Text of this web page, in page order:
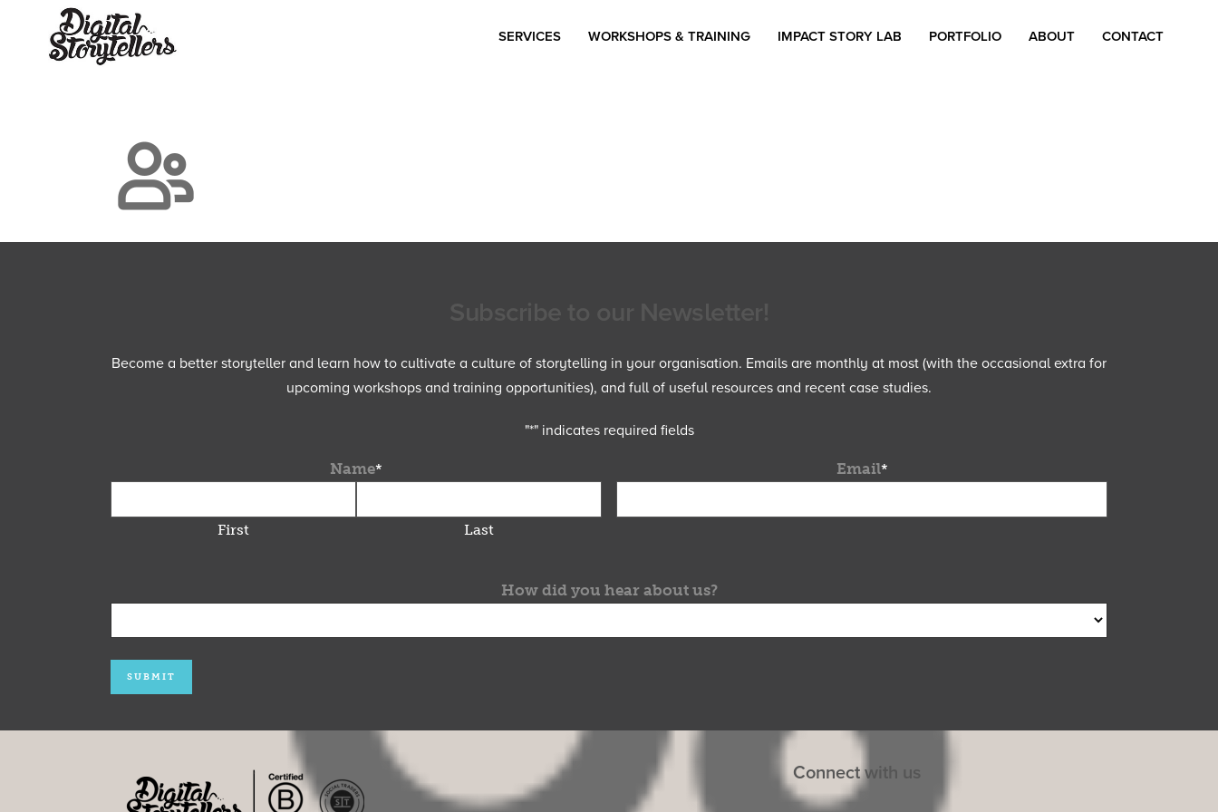
SERVICES WORKSHOPS & TRAINING IMPACT STORY LAB PORTFOLIO ABOUT CONTACT
Become a better storyteller and learn how to cultivate a culture of storytelling in your organisation. Emails are monthly at most (with the occasional extra for
upcoming workshops and training opportunities), and full of useful resources and recent case studies.
"*" indicates required fields
Name*
First Last
Email*
How did you hear about us?
Connect with us